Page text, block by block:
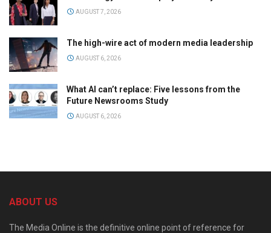
AUGUST 7, 2026
The high-wire act of modern media leadership
AUGUST 6, 2026
What AI can’t replace: Five lessons from the
Future Newsrooms Study
AUGUST 6, 2026
ABOUT US
The Media Online is the definitive online point of reference for